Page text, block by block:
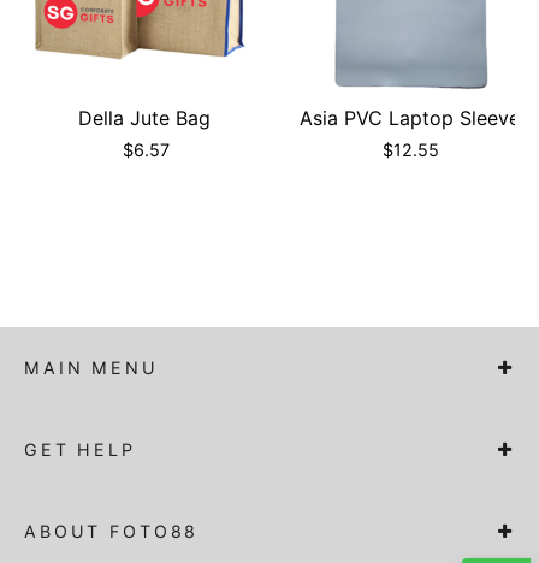
Della Jute Bag
$6.57
Asia PVC Laptop Sleeve
$12.55
MAIN MENU
GET HELP
ABOUT FOTO88